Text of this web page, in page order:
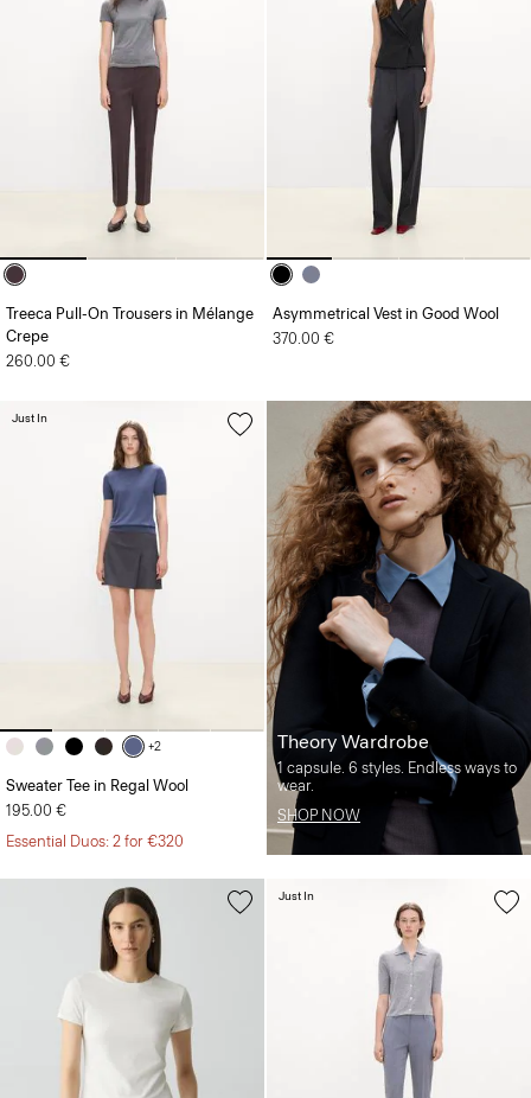
Treeca Pull-On Trousers in Mélange
Crepe
260.00 €
Asymmetrical Vest in Good Wool
370.00 €
+2
Sweater Tee in Regal Wool
195.00 €
Essential Duos: 2 for €320
Just In
Just In
Theory Wardrobe
1 capsule. 6 styles. Endless ways to
wear.
SHOP NOW